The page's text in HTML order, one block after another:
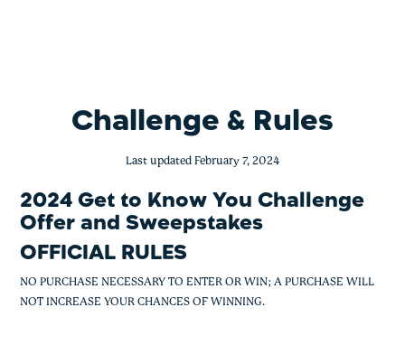
Challenge & Rules
Last updated February 7, 2024
2024 Get to Know You Challenge
Offer and Sweepstakes
OFFICIAL RULES
NO PURCHASE NECESSARY TO ENTER OR WIN; A PURCHASE WILL
NOT INCREASE YOUR CHANCES OF WINNING.